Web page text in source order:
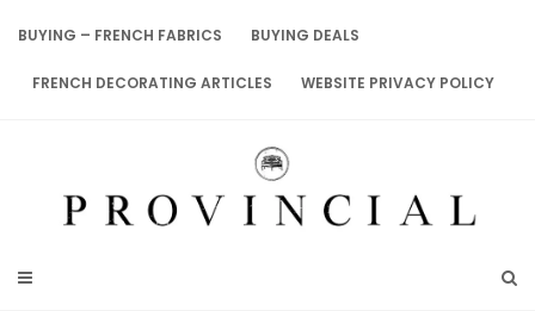
BUYING – FRENCH FABRICS BUYING DEALS
FRENCH DECORATING ARTICLES WEBSITE PRIVACY POLICY